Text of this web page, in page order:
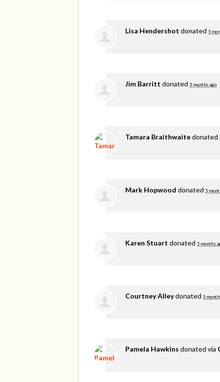
Lisa Hendershot donated 5
Jim Barritt donated 5 months ago
Tamara Braithwaitedonated
Mark Hopwood donated 5
Karen Stuart donated 5 months
Courtney Alleydonated 5
Pamela Hawkins donated via